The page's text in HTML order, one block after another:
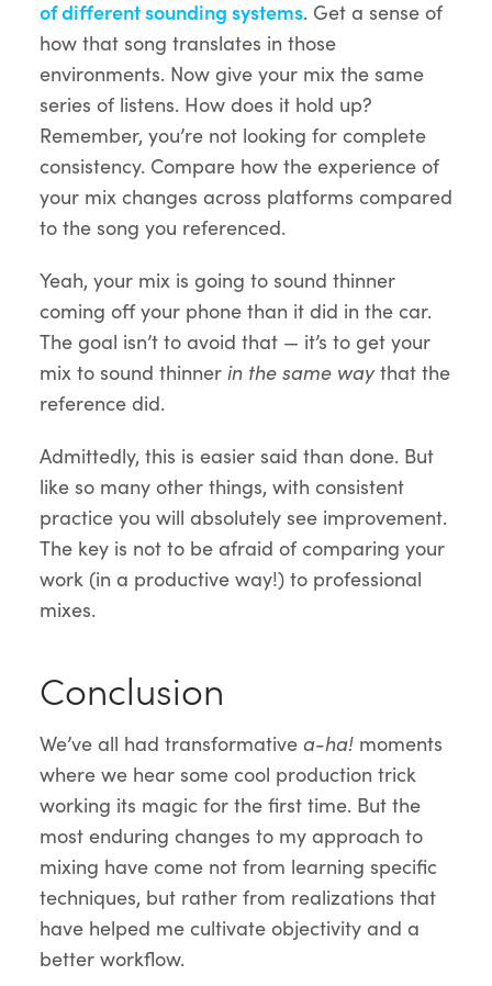
of different sounding systems. Get a sense of
how that song translates in those
environments. Now give your mix the same
series of listens. How does it hold up?
Remember, you’re not looking for complete
consistency. Compare how the experience of
your mix changes across platforms compared
to the song you referenced.
Yeah, your mix is going to sound thinner
coming off your phone than it did in the car.
The goal isn’t to avoid that — it’s to get your
mix to sound thinner in the same waythat the
reference did.
Admittedly, this is easier said than done. But
like so many other things, with consistent
practice you will absolutely see improvement.
The key is not to be afraid of comparing your
work (in a productive way!) to professional
mixes.
Conclusion
We’ve all had transformative a-ha! moments
where we hear some cool production trick
working its magic for the first time. But the
most enduring changes to my approach to
mixing have come not from learning specific
techniques, but rather from realizations that
have helped me cultivate objectivity and a
better workflow.